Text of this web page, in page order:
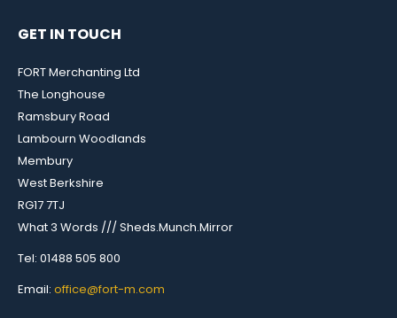
GET IN TOUCH
FORT Merchanting Ltd
The Longhouse
Ramsbury Road
Lambourn Woodlands
Membury
West Berkshire
RG17 7TJ
What 3 Words /// Sheds.Munch.Mirror
Tel: 01488 505 800
Email: office@fort-m.com